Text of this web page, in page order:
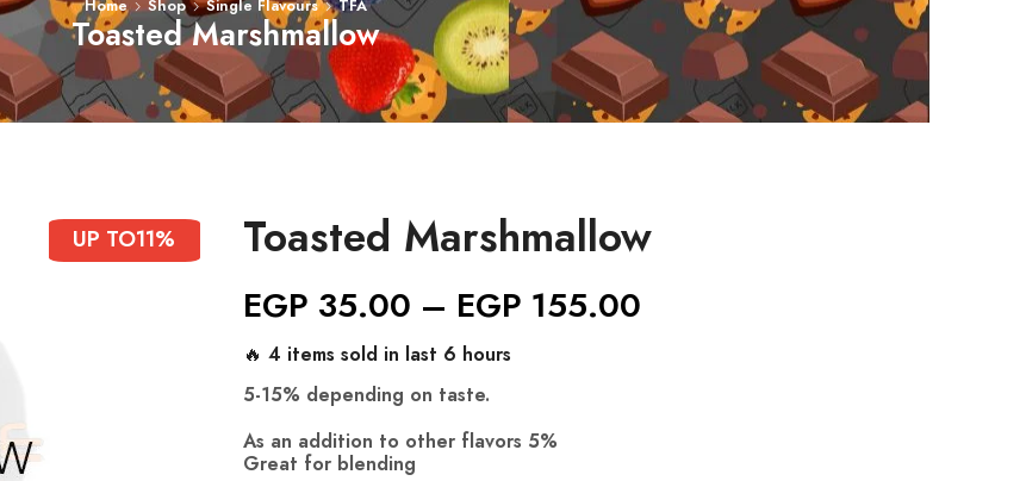
Home Shop Single Flavours TFA
Toasted Marshmallow
UP TO11% Toasted Marshmallow
EGP 35.00 – EGP 155.00
🔥 4 items sold in last 6 hours
5-15% depending on taste.
As an addition to other flavors 5%
Great for blending